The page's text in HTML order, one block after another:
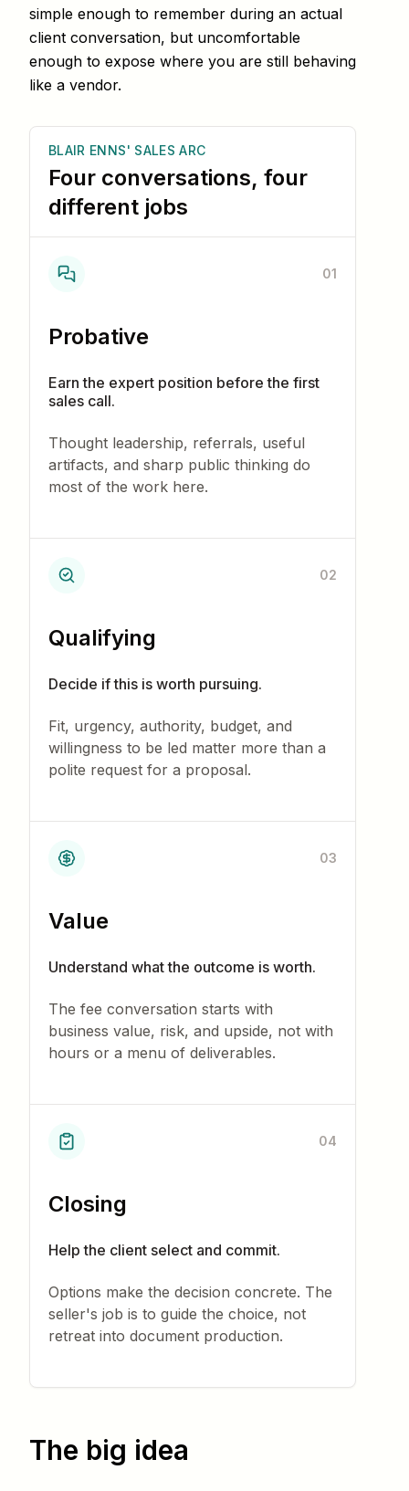
simple enough to remember during an actual
client conversation, but uncomfortable
enough to expose where you are still behaving
like a vendor.
BLAIR ENNS' SALES ARC
Four conversations, four
different jobs
01
Probative
Earn the expert position before the first
sales call.
Thought leadership, referrals, useful
artifacts, and sharp public thinking do
most of the work here.
02
Qualifying
Decide if this is worth pursuing.
Fit, urgency, authority, budget, and
willingness to be led matter more than a
polite request for a proposal.
03
Value
Understand what the outcome is worth.
The fee conversation starts with
business value, risk, and upside, not with
hours or a menu of deliverables.
04
Closing
Help the client select and commit.
Options make the decision concrete. The
seller's job is to guide the choice, not
retreat into document production.
The big idea